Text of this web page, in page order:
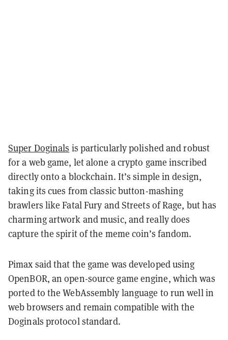
Super Doginals is particularly polished and robust
for a web game, let alone a crypto game inscribed
directly onto a blockchain. It’s simple in design,
taking its cues from classic button-mashing
brawlers like Fatal Fury and Streets of Rage, but has
charming artwork and music, and really does
capture the spirit of the meme coin’s fandom.
Pimax said that the game was developed using
OpenBOR, an open-source game engine, which was
ported to the WebAssembly language to run well in
web browsers and remain compatible with the
Doginals protocol standard.